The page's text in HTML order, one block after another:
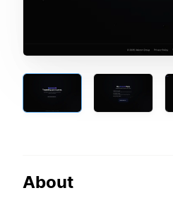
About